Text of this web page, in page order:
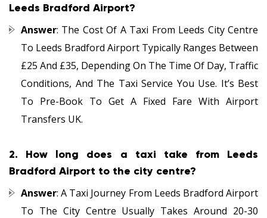
Leeds Bradford Airport?
Answer: The Cost Of A Taxi From Leeds City Centre
To Leeds Bradford Airport Typically Ranges Between
£25 And £35, Depending On The Time Of Day, Traffic
Conditions, And The Taxi Service You Use. It’s Best
To Pre-Book To Get A Fixed Fare With Airport
Transfers UK.
2. How long does a taxi take from Leeds
Bradford Airport to the city centre?
Answer: A Taxi Journey From Leeds Bradford Airport
To The City Centre Usually Takes Around 20-30